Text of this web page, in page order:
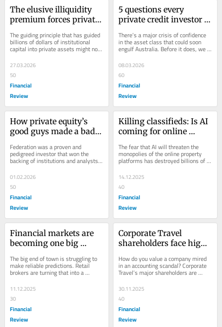
The elusive illiquidity
premium forces private
The guiding principle that has guided
billions of dollars of institutional
capital into private assets might not
actually exist. That’s led to...
27.03.2026
50
Financial
Review
5 questions every
private credit investor
now
There’s a major crisis of confidence
in the asset class that could soon
engulf Australia. Before it does, we
need to do some major soul-
searching.
08.03.2026
60
Financial
Review
How private equity’s
good guys made a bad
Federation was a proven and
pedigreed investor that won the
backing of institutions and analysts.
So how did it blow up two-thirds of
its flagship...
01.02.2026
50
Financial
Review
Killing classifieds: Is AI
coming for online
REA?
The fear that AI will threaten the
monopolies of the online property
platforms has destroyed billions of
dollars in a matter of weeks.
14.12.2025
40
Financial
Review
Financial markets are
becoming one big
The big end of town is struggling to
make reliable predictions. Retail
brokers are turning that into a
massive, and worrying, money
spinner.
11.12.2025
30
Financial
Review
Corporate Travel
shareholders face high-
dilemma
How do you value a company mired
in an accounting scandal? Corporate
Travel’s major shareholders are
grappling with this difficult question.
30.11.2025
40
Financial
Review